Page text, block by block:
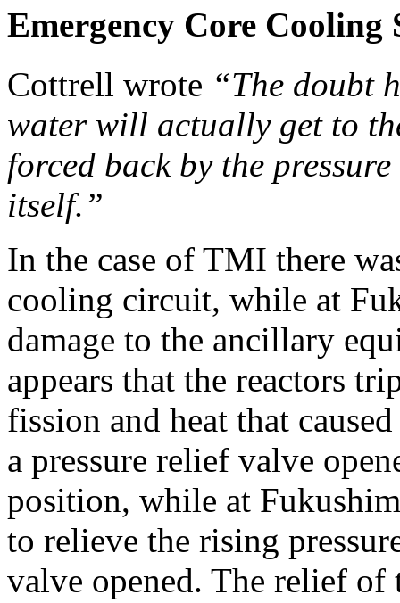
Emergency Core Cooling
Cottrell wrote “The doubt
water will actually get to
forced back by the
itself.”
In the case of TMI there
cooling circuit, while at
damage to the ancillary
appears that the reactors
fission and heat that
a pressure relief valve
position, while at
to relieve the rising
valve opened. The relief of